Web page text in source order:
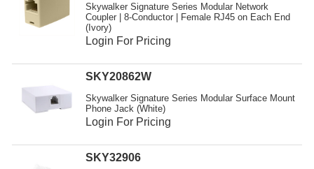
Skywalker Signature Series Modular Network
Coupler | 8-Conductor | Female RJ45 on Each End
(Ivory)
Login For Pricing
SKY20862W
Skywalker Signature Series Modular Surface Mount
Phone Jack (White)
Login For Pricing
SKY32906